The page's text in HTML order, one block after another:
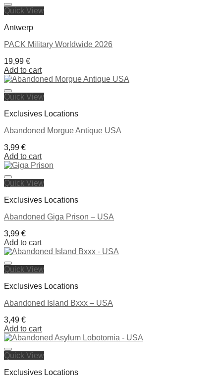
Quick View
Antwerp
PACK Military Worldwide 2026
19,99 €
Add to cart
Quick View
Exclusives Locations
Abandoned Morgue Antique USA
3,99 €
Add to cart
Quick View
Exclusives Locations
Abandoned Giga Prison – USA
3,99 €
Add to cart
Quick View
Exclusives Locations
Abandoned Island Bxxx – USA
3,49 €
Add to cart
Quick View
Exclusives Locations